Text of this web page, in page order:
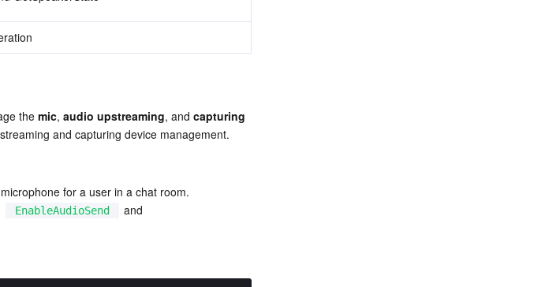
the mic, audio upstreaming, and capturing
and capturing device management.
for a user in a chat room.
EnableAudioSend and